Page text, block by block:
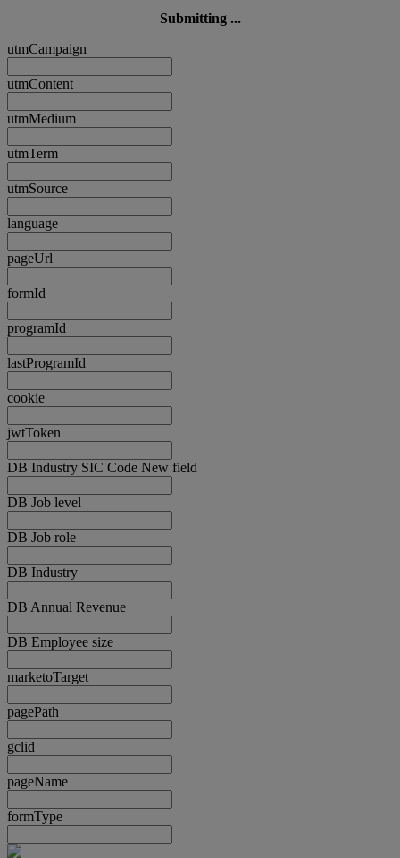
Submitting ...
utmCampaign
utmContent
utmMedium
utmTerm
utmSource
language
pageUrl
formId
programId
lastProgramId
cookie
jwtToken
DB Industry SIC Code New field
DB Job level
DB Job role
DB Industry
DB Annual Revenue
DB Employee size
marketoTarget
pagePath
gclid
pageName
formType